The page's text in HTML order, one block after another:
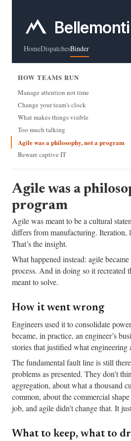
Bellemonti
HomeDispatchesBinder
HOW TEAMS RUN
Manage attention not time
Change your team's clock
What makes things visible
Too much talking
Agile was a philosophy, not a program
Beware captive IT
Agile was a
program
Agile was meant to be a cultural
differs from manufacturing. Iteration,
That’s the insight.
What happened instead: agile
process. And in doing so it recreated
meant to solve.
How it went wrong
Engineers used it to consolidate
became, in practice, an engineer’s
stories that justified what
The fundamental fault line is still
problems as presented. They don’t
aggregation, about what a thousand
common, about the commercial
job, and agile didn’t change that. It
What to keep, what to